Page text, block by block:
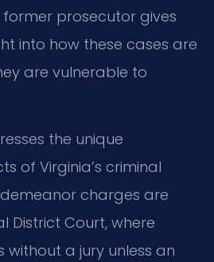
prosecutor gives
into how these cases are
are vulnerable to
the unique
of Virginia’s criminal
charges are
District Court, where
without a jury unless an